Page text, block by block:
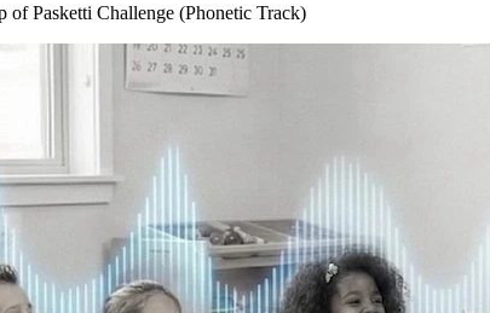
of Pasketti Challenge (Phonetic Track)